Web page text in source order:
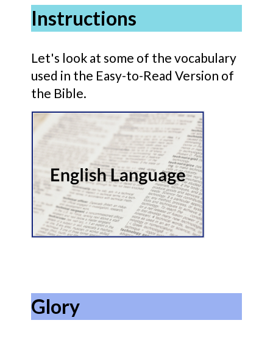
Instructions
Let's look at some of the vocabulary
used in the Easy-to-Read Version of
the Bible.
Glory